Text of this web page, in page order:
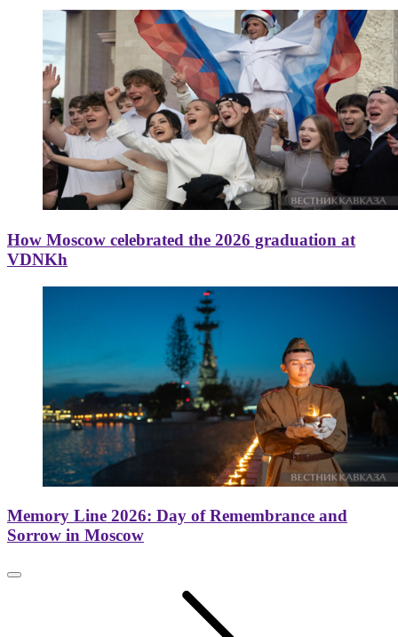
How Moscow celebrated the 2026 graduation at
VDNKh
Memory Line 2026: Day of Remembrance and
Sorrow in Moscow